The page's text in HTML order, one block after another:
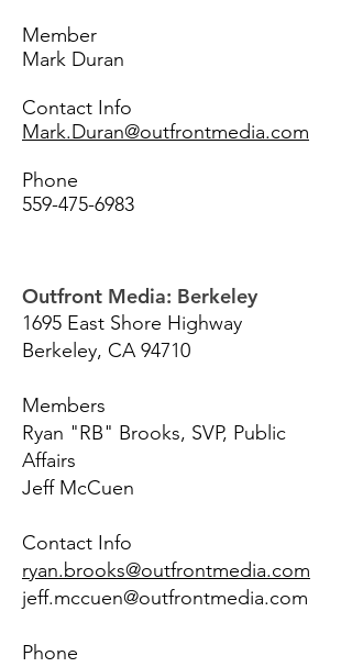
Member
Mark Duran
Contact Info
Mark.Duran@outfrontmedia.com
Phone
559-475-6983
Outfront Media: Berkeley
1695 East Shore Highway
Berkeley, CA 94710
Members
Ryan "RB" Brooks, SVP, Public
Affairs
Jeff McCuen
Contact Info
ryan.brooks@outfrontmedia.com
jeff.mccuen@outfrontmedia.com
Phone